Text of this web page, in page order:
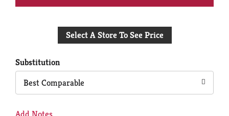
to
Select A Store To See Price
Substitution
Best Comparable